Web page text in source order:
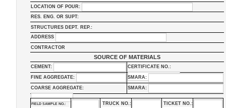
LOCATION OF POUR:
RES. ENG. OR SUPT:
STRUCTURES DEPT. REP.:
ADDRESS
CONTRACTOR
SOURCE OF MATERIALS
CEMENT: CERTIFICATE NO.:
FINE AGGREGATE: SMARA:
COARSE AGGREGATE: SMARA:
FIELD SAMPLE NO.: TRUCK NO.: TICKET NO.: